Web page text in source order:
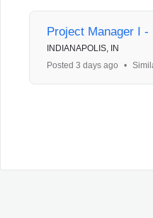
Project Manager I -
INDIANAPOLIS, IN
Posted 3 days ago
•